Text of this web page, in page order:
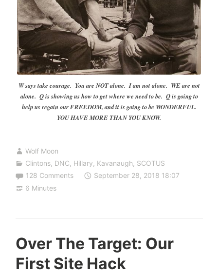
W says take courage. You are NOT alone. I am not alone. WE are not
alone. Q is showing us how to get where we need to be. Q is going to
help us regain our FREEDOM, and it is going to be WONDERFUL.
YOU HAVE MORE THAN YOU KNOW.
Wolf Moon
Clintons, DNC, Hillary, Kavanaugh, SCOTUS
128 Comments
September 28, 2018 18:07
6 Minutes
Over The Target: Our
First Site Hack